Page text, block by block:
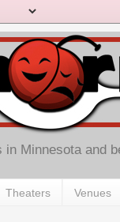
Minnesota and
Theaters Venues